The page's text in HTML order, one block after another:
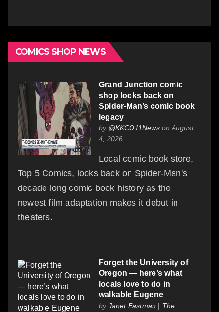
COMICS SHOP NEWS
Grand Junction comic
shop looks back on
Spider-Man’s comic book
legacy
by @KKCO11Newson August
4, 2026
Local comic book store,
Top 5 Comics, looks back on Spider-Man's
decade long comic book history as the
newest film adaptation makes it debut in
theaters.
Forget the University of
Oregon — here’s what
locals love to do in
walkable Eugene
by Janet Eastman | The